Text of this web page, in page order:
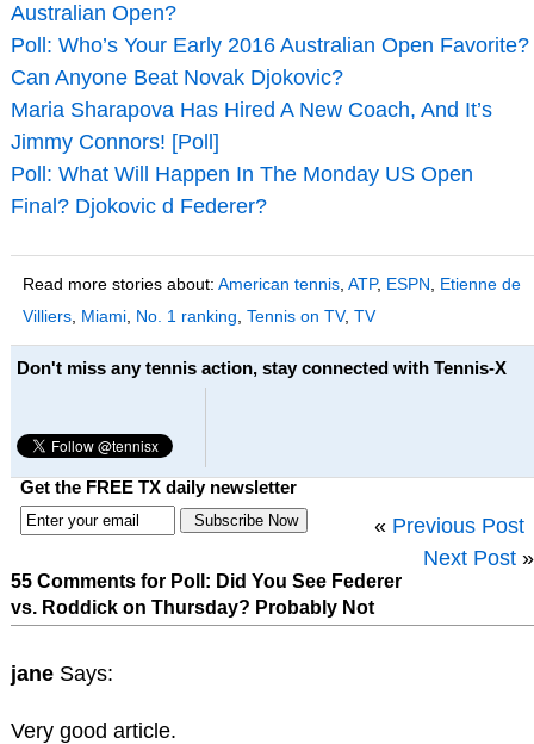
Australian Open?
Poll: Who’s Your Early 2016 Australian Open Favorite?
Can Anyone Beat Novak Djokovic?
Maria Sharapova Has Hired A New Coach, And It’s
Jimmy Connors! [Poll]
Poll: What Will Happen In The Monday US Open
Final? Djokovic d Federer?
Read more stories about: American tennis, ATP, ESPN
Etienne de
Villiers, Miami, No. 1 ranking Tennis on TV, TV
Don't miss any tennis action, stay connected with Tennis-X
Get the FREE TX daily newsletter
« Previous Post
Next Post »
55 Comments for Poll: Did You See Federer
vs. Roddick on Thursday? Probably Not
jane Says:
Very good article.